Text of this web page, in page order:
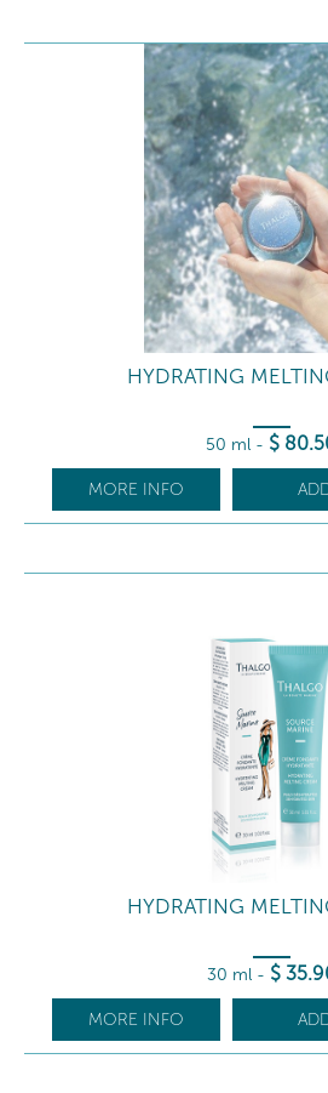
HYDRATING
50 ml - $ 80
MORE INFO
HYDRATING
30 ml - $ 35
MORE INFO